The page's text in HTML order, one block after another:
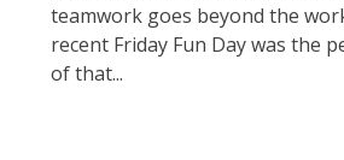
teamwork goes beyond the
recent Friday Fun Day was the
of that...